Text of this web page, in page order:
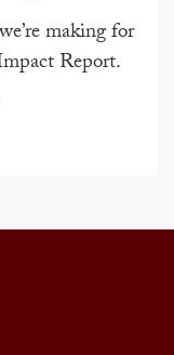
making for
Report.